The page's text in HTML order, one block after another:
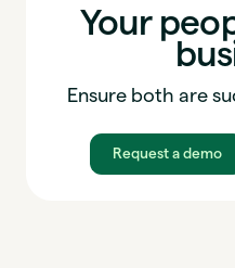
Your
Ensure both are
Request a demo